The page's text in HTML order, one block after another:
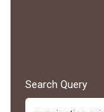
Search Query